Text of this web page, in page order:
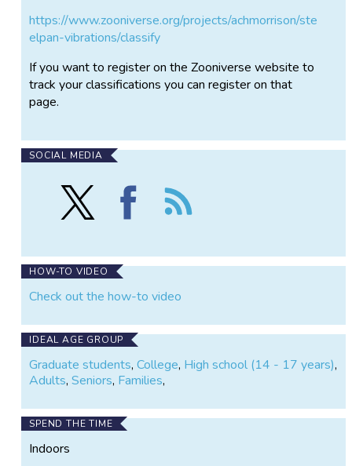
https://www.zooniverse.org/projects/achmorrison/ste
elpan-vibrations/classify
If you want to register on the Zooniverse website to
track your classifications you can register on that
page.
SOCIAL MEDIA
Follow
Steelpan
Vibrations
X
Find
Steelpan
Facebook
HOW-TO VIDEO
Check out the how-to video
IDEAL AGE GROUP
Graduate students,College, High school (14 - 17 years),
Adults,Seniors, Families,
SPEND THE TIME
Indoors